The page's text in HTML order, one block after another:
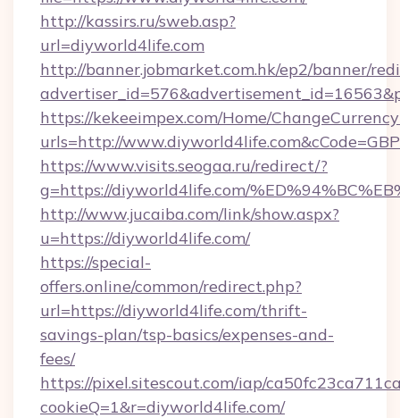
http://kassirs.ru/sweb.asp?
url=diyworld4life.com
http://banner.jobmarket.com.hk/ep2/banner/
https://kekeeimpex.com/Home/
urls=http://
https://www.visits.seogaa.ru/redirect/?
g=https://diyworld4life.com/
http://www.jucaiba.com/link/show.aspx?
u=https://diyworld4life.com/
https://special-
offers.online/common/redirect.php?
url=https://diyworld4life.com/thrift-
savings-plan/tsp-basics/expenses-and-
fees/
https://pixel.sitescout.com/iap/
cookieQ=1&r=diyworld4life.com/